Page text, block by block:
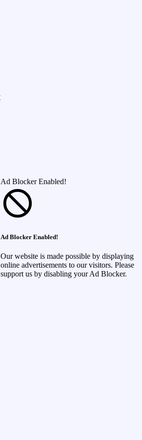
Ad Blocker Enabled!
Ad Blocker Enabled!
Our website is made possible by displaying
online advertisements to our visitors. Please
support us by disabling your Ad Blocker.